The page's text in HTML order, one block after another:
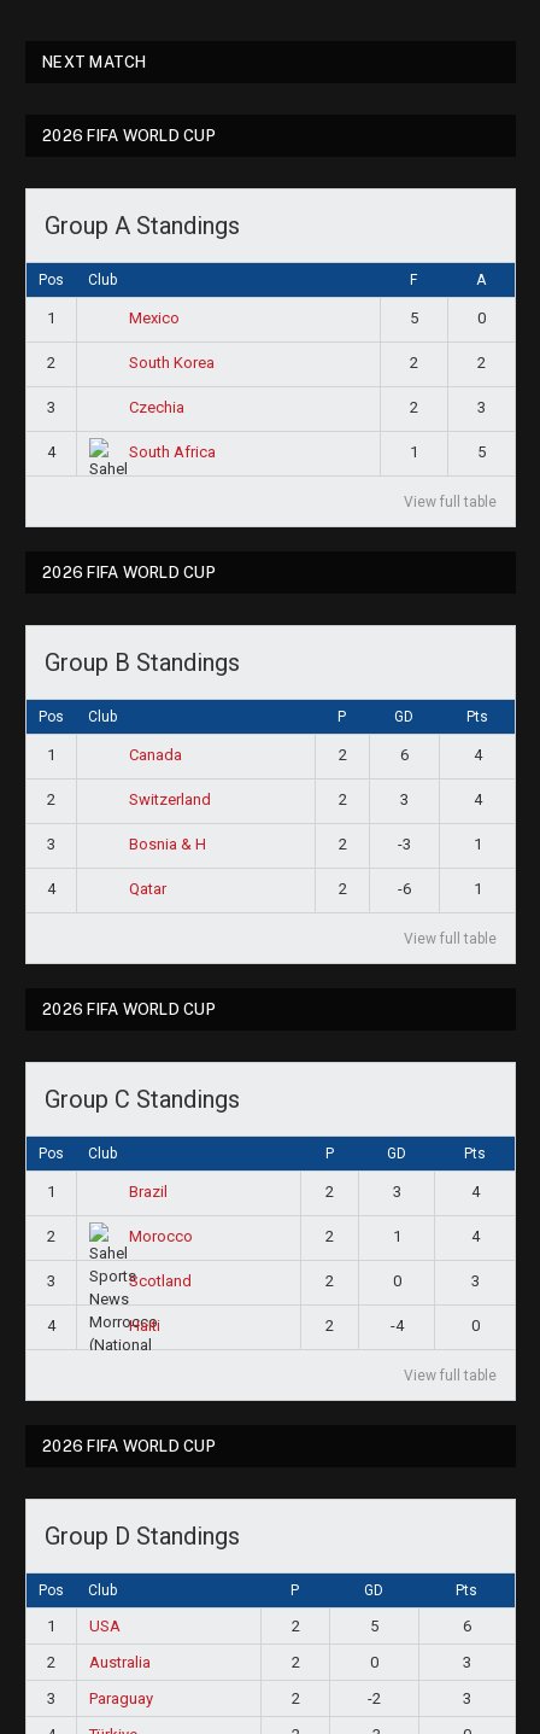
NEXT MATCH
2026 FIFA WORLD CUP
Group A Standings
Pos Club F A
1 Mexico 5 0
2 South Korea 2 2
3 Czechia 2 3
4 South Africa 1 5
View full table
2026 FIFA WORLD CUP
Group B Standings
Pos Club P GD Pts
1 Canada 2 6 4
2 Switzerland 2 3 4
3 Bosnia & H 2 -3 1
4 Qatar 2 -6 1
View full table
2026 FIFA WORLD CUP
Group C Standings
Pos Club P GD Pts
1 Brazil 2 3 4
2 Morocco 2 1 4
3 Scotland 2 0 3
4 Haiti 2 -4 0
View full table
2026 FIFA WORLD CUP
Group D Standings
Pos Club P GD Pts
1 USA 2 5
6
2
Australia 2 0
3
3
Paraguay 2 -2
3